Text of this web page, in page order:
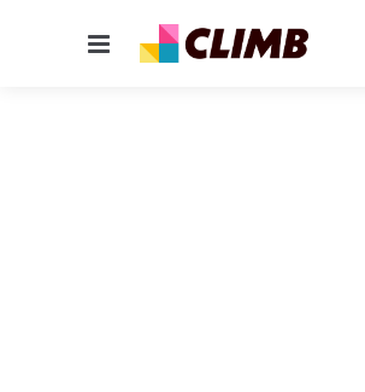
Menu